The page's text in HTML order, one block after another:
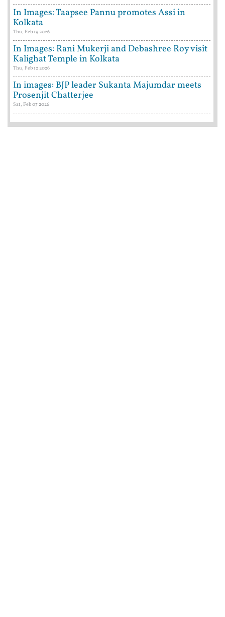
In Images: Taapsee Pannu promotes Assi in
Kolkata
Thu, Feb 19 2026
In Images: Rani Mukerji and Debashree Roy visit
Kalighat Temple in Kolkata
Thu, Feb 12 2026
In images: BJP leader Sukanta Majumdar meets
Prosenjit Chatterjee
Sat, Feb 07 2026